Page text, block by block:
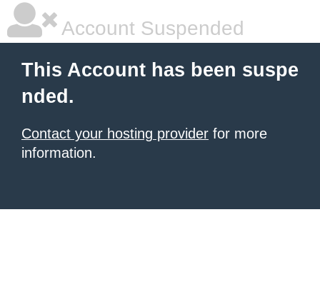
Account Suspended
This Account has been suspe
nded.
Contact your hosting provider for more
information.